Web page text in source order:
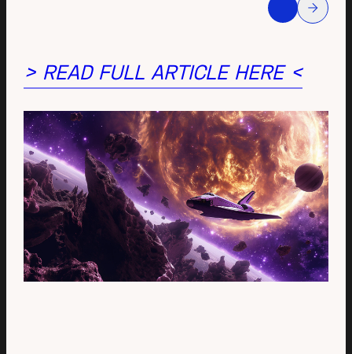
> READ FULL ARTICLE HERE <